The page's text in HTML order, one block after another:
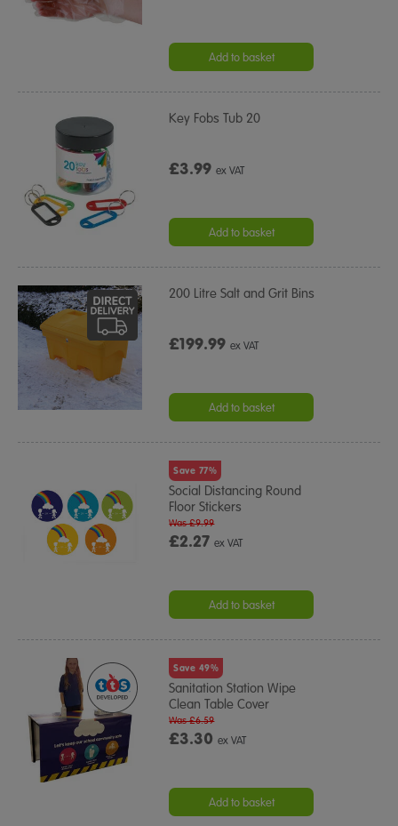
Add to basket
Key Fobs Tub 20
£3.99ex VAT
Add to basket
200 Litre Salt and Grit Bins
£199.99ex VAT
Add to basket
Save 77%
Social Distancing Round
Floor Stickers
£2.27ex VAT
Was £9.99
Add to basket
Save 49%
Sanitation Station Wipe
Clean Table Cover
£3.30ex VAT
Was £6.59
Add to basket